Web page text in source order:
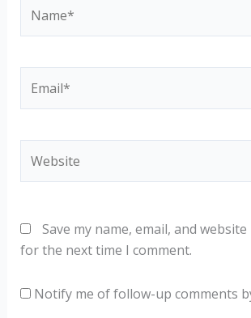
Save my name, email, and
for the next time I comment.
Notify me of follow-up comments